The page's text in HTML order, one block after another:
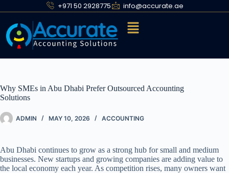
+971 50 2928775 info@accurate.ae
Why SMEs in Abu Dhabi Prefer Outsourced Accounting
Solutions
ADMIN MAY 10, 2026 ACCOUNTING
Abu Dhabi continues to grow as a strong hub for small and medium
businesses. New startups and growing companies are adding value to
the local economy each year. As competition rises, many owners want